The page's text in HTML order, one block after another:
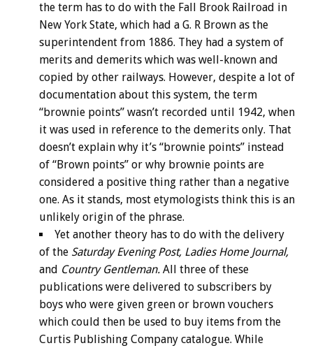
the term has to do with the Fall Brook Railroad in
New York State, which had a G. R Brown as the
superintendent from 1886. They had a system of
merits and demerits which was well-known and
copied by other railways. However, despite a lot of
documentation about this system, the term
“brownie points” wasn’t recorded until 1942, when
it was used in reference to the demerits only. That
doesn’t explain why it’s “brownie points” instead
of “Brown points” or why brownie points are
considered a positive thing rather than a negative
one. As it stands, most etymologists think this is an
unlikely origin of the phrase.
Yet another theory has to do with the delivery
of the Saturday Evening Post, Ladies Home Journal,
and Country Gentleman. All three of these
publications were delivered to subscribers by
boys who were given green or brown vouchers
which could then be used to buy items from the
Curtis Publishing Company catalogue. While